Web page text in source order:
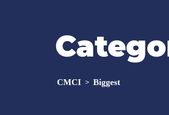
CMCI > Biggest